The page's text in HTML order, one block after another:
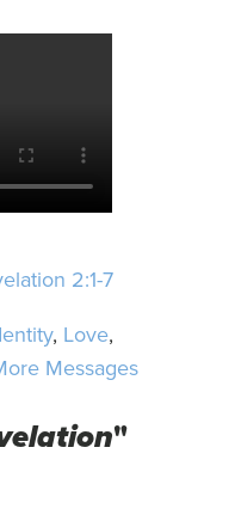
2:1-7
, Love,
Messages
"